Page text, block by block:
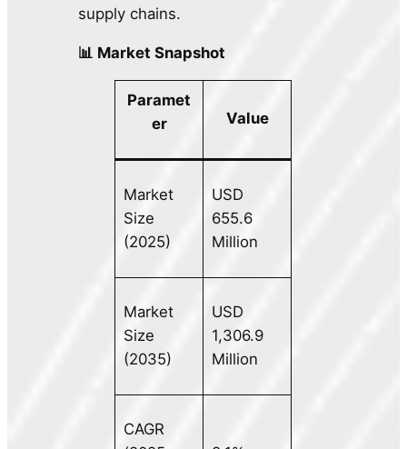
supply chains.
📊 Market Snapshot
Paramet
er
Value
Market
Size
(2025)
USD
655.6
Million
Market
Size
(2035)
USD
1,306.9
Million
CAGR